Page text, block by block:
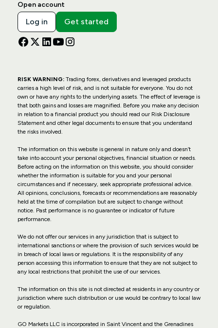
Open account
Log in Get started
RISK WARNING: Trading forex, derivatives and leveraged products
carries a high level of risk, and is not suitable for everyone. You do not
own or have any rights to the underlying assets. The effect of leverage is
that both gains and losses are magnified. Before you make any decision
in relation to a financial product you should read our Risk Disclosure
Statement and other legal documents to ensure that you understand
the risks involved.
The information on this website is general in nature only and doesn’t
take into account your personal objectives, financial situation or needs.
Before acting on the information on this website, you should consider
whether the information is suitable for you and your personal
circumstances and if necessary, seek appropriate professional advice.
All opinions, conclusions, forecasts or recommendations are reasonably
held at the time of compilation but are subject to change without
notice. Past performance is no guarantee or indicator of future
performance.
We do not offer our services in any jurisdiction that is subject to
international sanctions or where the provision of such services would be
in breach of local laws or regulations. It is the responsibility of any
person accessing this information to ensure that they are not subject to
any local restrictions that prohibit the use of our services.
The information on this site is not directed at residents in any country or
jurisdiction where such distribution or use would be contrary to local law
or regulation.
GO Markets LLC is incorporated in Saint Vincent and the Grenadines